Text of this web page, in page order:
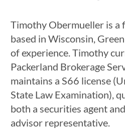
Timothy Obermueller is a
based in Wisconsin,
of experience. Timothy
Packerland Brokerage
maintains a S66 license
State Law Examination),
both a securities agent
advisor representative.